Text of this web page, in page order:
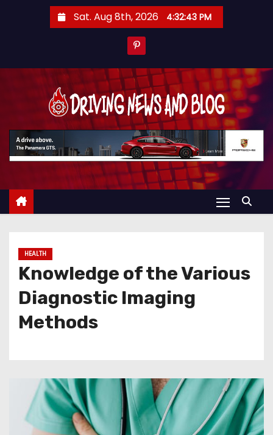
t
Sat. Aug 8th, 2026 4:32:44 PM
HEALTH
Knowledge of the Various
Diagnostic Imaging
Methods